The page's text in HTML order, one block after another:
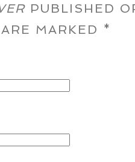
PUBLISHED
MARKED *